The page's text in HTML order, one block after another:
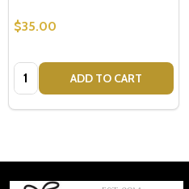
$35.00
Quantity: ADD TO CART